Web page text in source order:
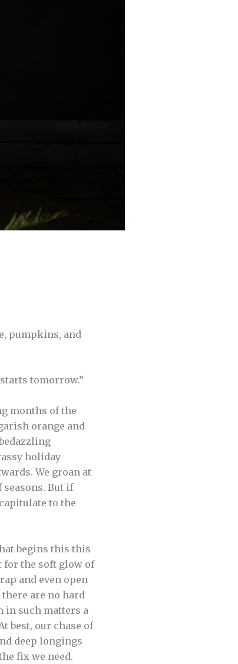
pumpkins, and
tomorrow.”
months of the
orange and
holiday
We groan at
seasons. But if
to the
begins this this
for the soft glow of
and even open
are no hard
in such matters a
best, our chase of
deep longings
fix we need.